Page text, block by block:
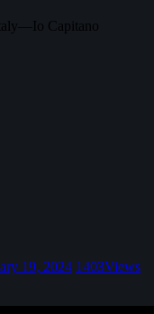
Capitano
19, 2024 1403Views